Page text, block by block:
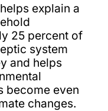
explain a
25 percent of
system
and helps
become even
changes.